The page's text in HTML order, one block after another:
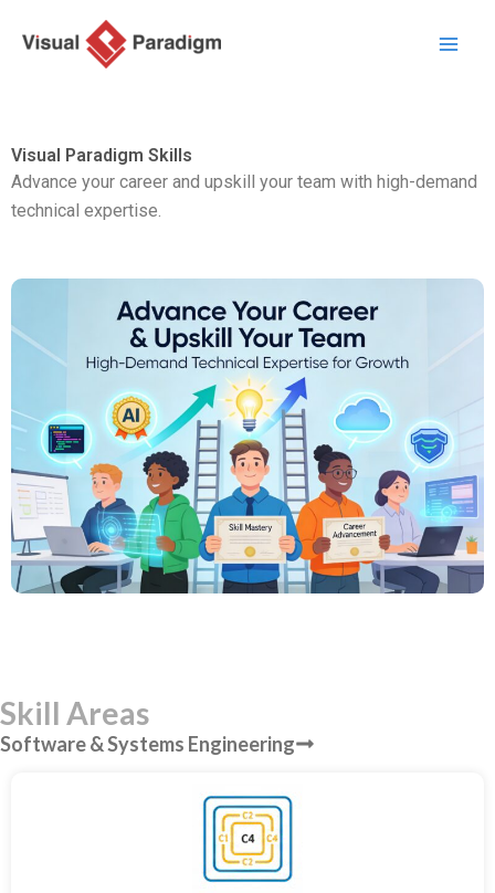
Visual Paradigm Skills
Advance your career and upskill your team with high-demand
technical expertise.
Skill Areas
Software & Systems Engineering